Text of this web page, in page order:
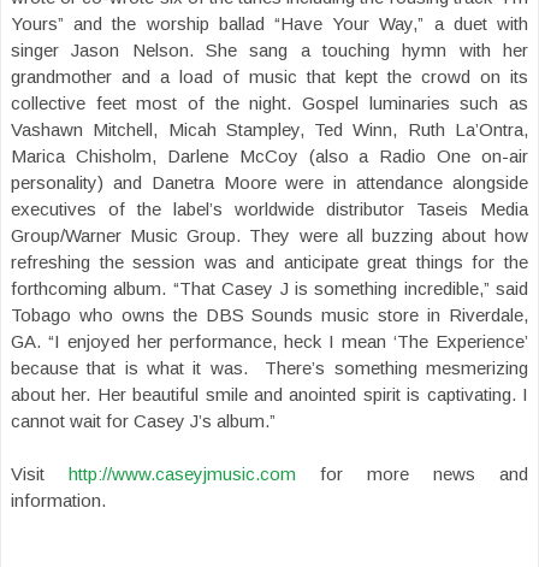
Yours” and the worship ballad “Have Your Way,” a duet with
singer Jason Nelson. She sang a touching hymn with her
grandmother and a load of music that kept the crowd on its
collective feet most of the night. Gospel luminaries such as
Vashawn Mitchell, Micah Stampley, Ted Winn, Ruth La’Ontra,
Marica Chisholm, Darlene McCoy (also a Radio One on-air
personality) and Danetra Moore were in attendance alongside
executives of the label’s worldwide distributor Taseis Media
Group/Warner Music Group. They were all buzzing about how
refreshing the session was and anticipate great things for the
forthcoming album. “That Casey J is something incredible,” said
Tobago who owns the DBS Sounds music store in Riverdale,
GA. “I enjoyed her performance, heck I mean ‘The Experience’
because that is what it was. There’s something mesmerizing
about her. Her beautiful smile and anointed spirit is captivating. I
cannot wait for Casey J’s album.”
Visit http://www.caseyjmusic.com for more news and
information.